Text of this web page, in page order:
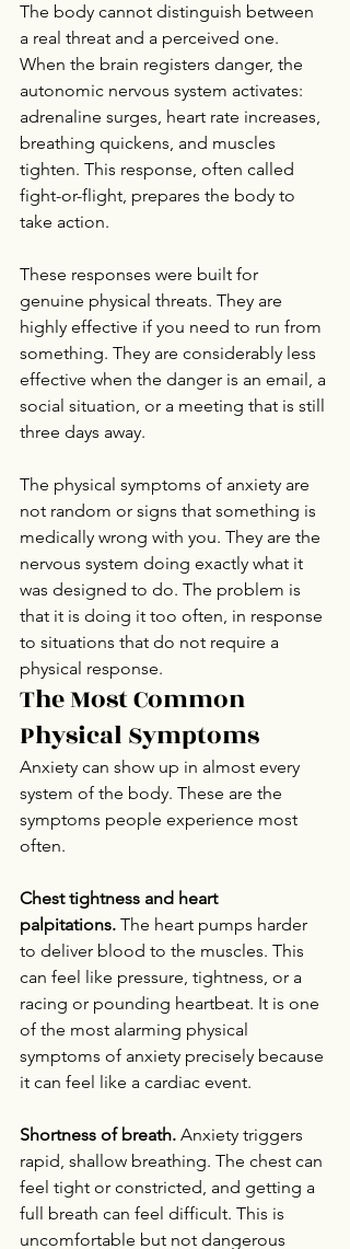
The body cannot distinguish between
a real threat and a perceived one.
When the brain registers danger, the
autonomic nervous system activates:
adrenaline surges, heart rate increases,
breathing quickens, and muscles
tighten. This response, often called
fight-or-flight, prepares the body to
take action.
These responses were built for
genuine physical threats. They are
highly effective if you need to run from
something. They are considerably less
effective when the danger is an email, a
social situation, or a meeting that is still
three days away.
The physical symptoms of anxiety are
not random or signs that something is
medically wrong with you. They are the
nervous system doing exactly what it
was designed to do. The problem is
that it is doing it too often, in response
to situations that do not require a
physical response.
The Most Common
Physical Symptoms
Anxiety can show up in almost every
system of the body. These are the
symptoms people experience most
often.
Chest tightness and heart
palpitations. The heart pumps harder
to deliver blood to the muscles. This
can feel like pressure, tightness, or a
racing or pounding heartbeat. It is one
of the most alarming physical
symptoms of anxiety precisely because
it can feel like a cardiac event.
Shortness of breath. Anxiety triggers
rapid, shallow breathing. The chest can
feel tight or constricted, and getting a
full breath can feel difficult. This is
uncomfortable but not dangerous